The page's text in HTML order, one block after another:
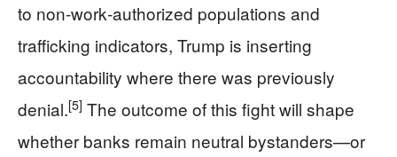
to non‑work‑authorized populations and
trafficking indicators, Trump is inserting
accountability where there was previously
denial.[5] The outcome of this fight will shape
whether banks remain neutral bystanders—or